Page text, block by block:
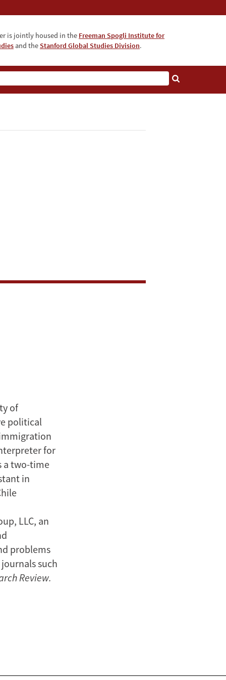
is jointly housed in the Freeman Spogli Institute for
and theStanford Global Studies Division.
of
political
for
a two-time
in
LLC, an
problems
such
Review.